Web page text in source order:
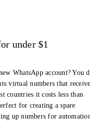
under $1
WhatsApp account? You
virtual numbers that
countries it costs less than
for creating a spare
up numbers for